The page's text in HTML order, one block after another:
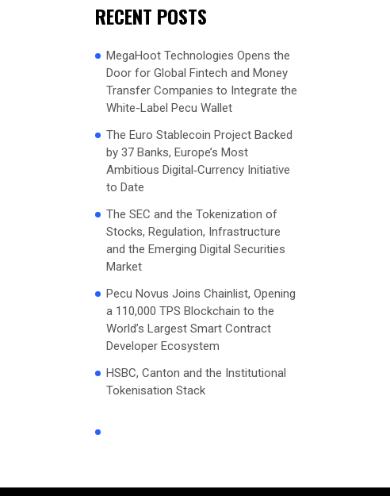
RECENT POSTS
MegaHoot Technologies Opens the
Door for Global Fintech and Money
Transfer Companies to Integrate the
White-Label Pecu Wallet
The Euro Stablecoin Project Backed
by 37 Banks, Europe’s Most
Ambitious Digital‑Currency Initiative
to Date
The SEC and the Tokenization of
Stocks, Regulation, Infrastructure
and the Emerging Digital Securities
Market
Pecu Novus Joins Chainlist, Opening
a 110,000 TPS Blockchain to the
World’s Largest Smart Contract
Developer Ecosystem
HSBC, Canton and the Institutional
Tokenisation Stack